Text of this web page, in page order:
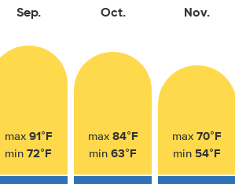
Sep.
max 91°F
min72°F
Oct.
max 84°F
min63°F
Nov.
max70°F
min 54°F